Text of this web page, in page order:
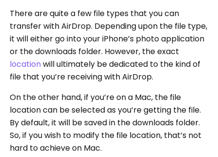
There are quite a few file types that you can
transfer with AirDrop. Depending upon the file type,
it will either go into your iPhone’s photo application
or the downloads folder. However, the exact
location will ultimately be dedicated to the kind of
file that you’re receiving with AirDrop.
On the other hand, if you’re on a Mac, the file
location can be selected as you’re getting the file.
By default, it will be saved in the downloads folder.
So, if you wish to modify the file location, that’s not
hard to achieve on Mac.